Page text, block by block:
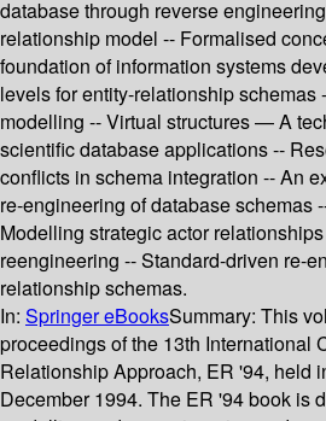
database through reverse
relationship model -- Formalised
foundation of information systems
levels for entity-relationship schemas
modelling -- Virtual structures — A
scientific database applications --
conflicts in schema integration -- An
re-engineering of database schemas
Modelling strategic actor
reengineering -- Standard-driven re-
relationship schemas.
In: Springer eBooksSummary: This
proceedings of the 13th International
Relationship Approach, ER '94, held
December 1994. The ER '94 book is